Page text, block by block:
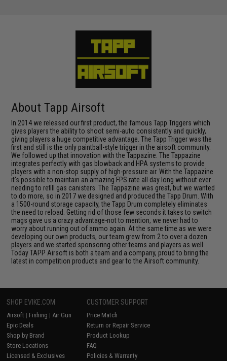
About Tapp Airsoft
In 2014 we released our first product, the famous Tapp Triggers which
gives players the ability to shoot semi-auto consistently and quickly,
giving players a huge competitive advantage. The Tapp Trigger was the
first and still is the only paintball-style trigger in the airsoft community.
We followed up that innovation with the Tappazine. The Tappazine
integrates perfectly with gas blowback and HPA systems to provide
players with a non-stop supply of high-pressure air. With the Tappazine
it's possible to maintain an amazing FPS rate all day long without ever
needing to refill gas canisters. The Tappazine was great, but we wanted
to do more, so in 2017 we designed and produced the Tapp Drum. With
a 1500-round storage capacity, the Tapp Drum completely eliminates
the need to reload. Getting rid of those few seconds it takes to switch
mags gave us a crazy advantage-not to mention, we never had to
worry about running out of ammo again. At the same time as we were
developing our own products, our team grew from 2 to over a dozen
players and we started sponsoring other teams and players as well.
Today TAPP Airsoft is both a team and a company, proud to bring the
latest in competition products and gear to the Airsoft community.
SHOP EVIKE.COM
Airsoft | Fishing | Air Gun
Epic Deals
Shop by Brand
Store Locations
Licensed & Exclusives
CUSTOMER SUPPORT
Price Match
Return or Repair Service
Product Lookup
FAQ
Policies & Warranty